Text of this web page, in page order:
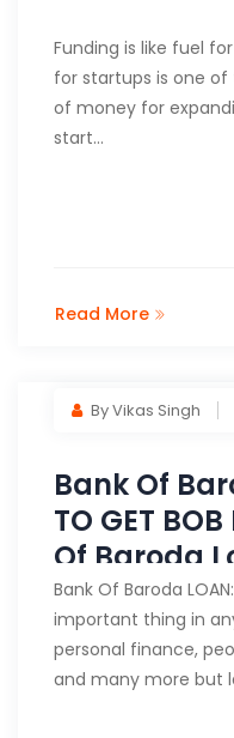
Funding is like fuel
for startups is one
of money for
start…
Read More
By Vikas Singh
Bank Of
TO GET
Of Baroda
Bank Of Baroda
important thing in
personal finance,
and many more but